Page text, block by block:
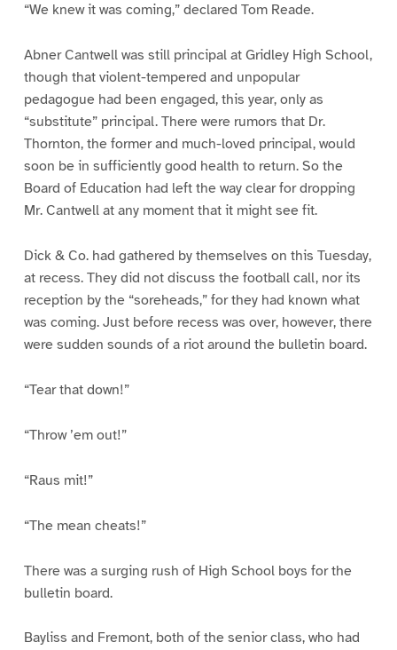
“We knew it was coming,” declared Tom Reade.
Abner Cantwell was still principal at Gridley High School,
though that violent-tempered and unpopular
pedagogue had been engaged, this year, only as
“substitute” principal. There were rumors that Dr.
Thornton, the former and much-loved principal, would
soon be in sufficiently good health to return. So the
Board of Education had left the way clear for dropping
Mr. Cantwell at any moment that it might see fit.
Dick & Co. had gathered by themselves on this Tuesday,
at recess. They did not discuss the football call, nor its
reception by the “soreheads,” for they had known what
was coming. Just before recess was over, however, there
were sudden sounds of a riot around the bulletin board.
“Tear that down!”
“Throw ’em out!”
“Raus mit!”
“The mean cheats!”
There was a surging rush of High School boys for the
bulletin board.
Bayliss and Fremont, both of the senior class, who had